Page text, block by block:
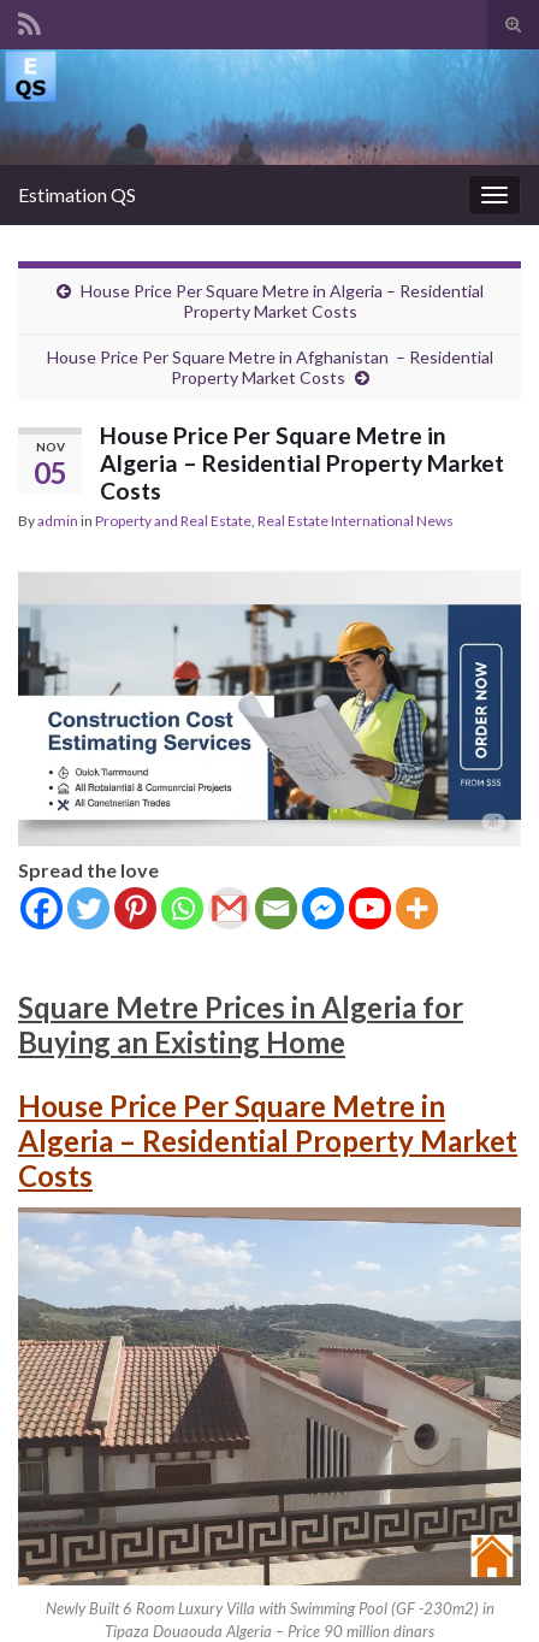
Search for:
Estimation QS
House Price Per Square Metre in Algeria – Residential
Property Market Costs
House Price Per Square Metre in Afghanistan – Residential
Property Market Costs
NOV
05
House Price Per Square Metre in
Algeria – Residential Property Market
Costs
Byadmin in Property and Real Estate Real Estate International News
Spread the love
Square Metre Prices in Algeria for
Buying an Existing Home
House Price Per Square Metre in
Algeria – Residential Property Market
Costs
Newly Built 6 Room Luxury Villa with Swimming Pool (GF -230m2) in
Tipaza Douaouda Algeria – Price 90 million dinars